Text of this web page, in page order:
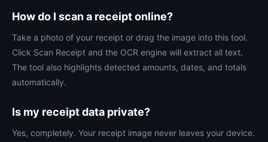
How do I scan a receipt online?
Take a photo of your receipt or drag the image into this tool.
Click Scan Receipt and the OCR engine will extract all text.
The tool also highlights detected amounts, dates, and totals
automatically.
Is my receipt data private?
Yes, completely. Your receipt image never leaves your device.